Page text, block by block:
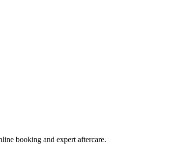
booking and expert aftercare.